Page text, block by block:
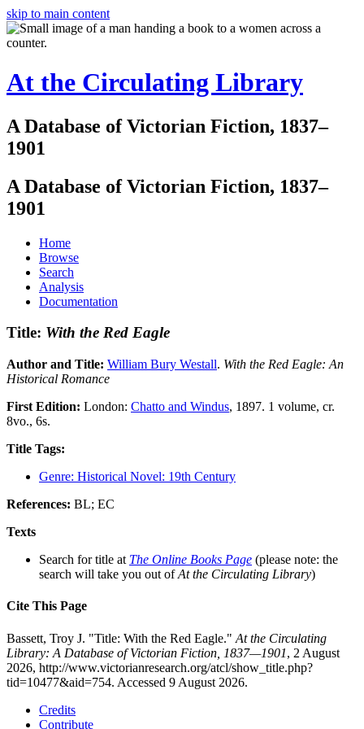
skip to main content
At the Circulating Library
A Database of Victorian Fiction, 1837–
1901
A Database of Victorian Fiction, 1837–
1901
Home
Browse
Search
Analysis
Documentation
Title: With the Red Eagle
Author and Title: William Bury Westall. With the Red Eagle: An
Historical Romance
First Edition: London: Chatto and Windus, 1897. 1 volume, cr.
8vo., 6s.
Title Tags:
Genre: Historical Novel: 19th Century
References: BL; EC
Texts
Search for title at The Online Books Page (please note: the
search will take you out ofAt the Circulating Library)
Cite This Page
Bassett, Troy J. "Title: With the Red Eagle." At the Circulating
Library: A Database of Victorian Fiction, 1837—1901, 2 August
2026, http://www.victorianresearch.org/atcl/show_title.php?
tid=10477&aid=754. Accessed 9 August 2026.
Credits
Contribute